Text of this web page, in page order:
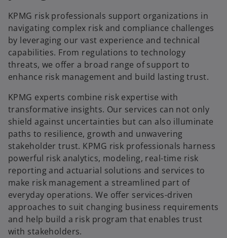
d
e
o
b
n
e
w
t
a
b
KPMG risk professionals support organizations in
navigating complex risk and compliance challenges
by leveraging our vast experience and technical
capabilities. From regulations to technology
threats, we offer a broad range of support to
enhance risk management and build lasting trust.
KPMG experts combine risk expertise with
transformative insights. Our services can not only
shield against uncertainties but can also illuminate
paths to resilience, growth and unwavering
stakeholder trust. KPMG risk professionals harness
powerful risk analytics, modeling, real-time risk
reporting and actuarial solutions and services to
make risk management a streamlined part of
everyday operations. We offer services-driven
approaches to suit changing business requirements
and help build a risk program that enables trust
with stakeholders.